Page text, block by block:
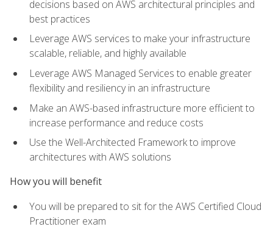
decisions based on AWS architectural principles and
best practices
Leverage AWS services to make your infrastructure
scalable, reliable, and highly available
Leverage AWS Managed Services to enable greater
flexibility and resiliency in an infrastructure
Make an AWS-based infrastructure more efficient to
increase performance and reduce costs
Use the Well-Architected Framework to improve
architectures with AWS solutions
How you will benefit
You will be prepared to sit for the AWS Certified Cloud
Practitioner exam